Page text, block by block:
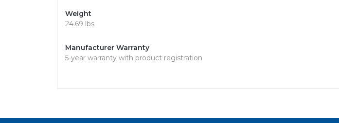
Weight
24.69 lbs
Manufacturer Warranty
5-year warranty with product registration